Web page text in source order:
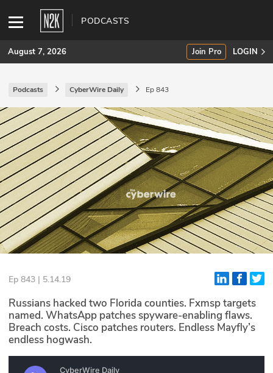
PODCASTS
SUBSCRIBE
Join Pro
INDUSTRY INSIGHTS
Podcasts
Briefings
Stories
N2K PRO
CISO Perspectives
August 7, 2026 Join Pro LOGIN
Podcasts CyberWire Daily Ep 843
Ep 843 | 5.14.19
Russians hacked two Florida counties. Fxmsp targets
named. WhatsApp patches spyware-enabling flaws.
Breach costs. Cisco patches routers. Endless Mayfly’s
endless hogwash.